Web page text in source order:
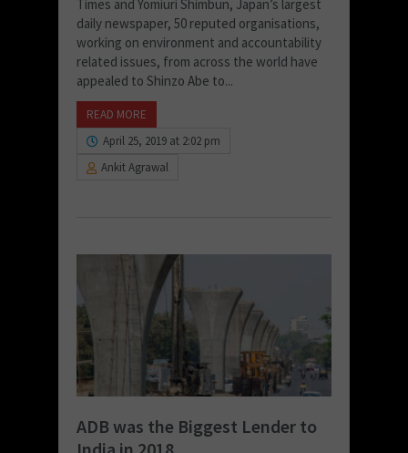
Times and Yomiuri Shimbun, Japan’s largest
daily newspaper, 50 reputed organisations,
working on environment and accountability
related issues, from across the world have
appealed to Shinzo Abe to...
READ MORE
April 25, 2019 at 2:02 pm
Ankit Agrawal
ADB was the Biggest Lender to